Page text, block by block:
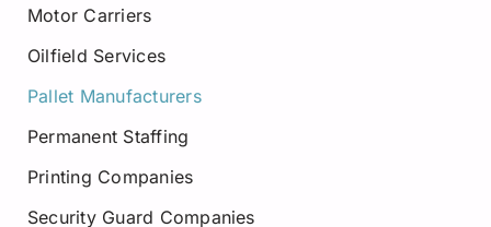
Motor Carriers
Oilfield Services
Pallet Manufacturers
Permanent Staffing
Printing Companies
Security Guard Companies